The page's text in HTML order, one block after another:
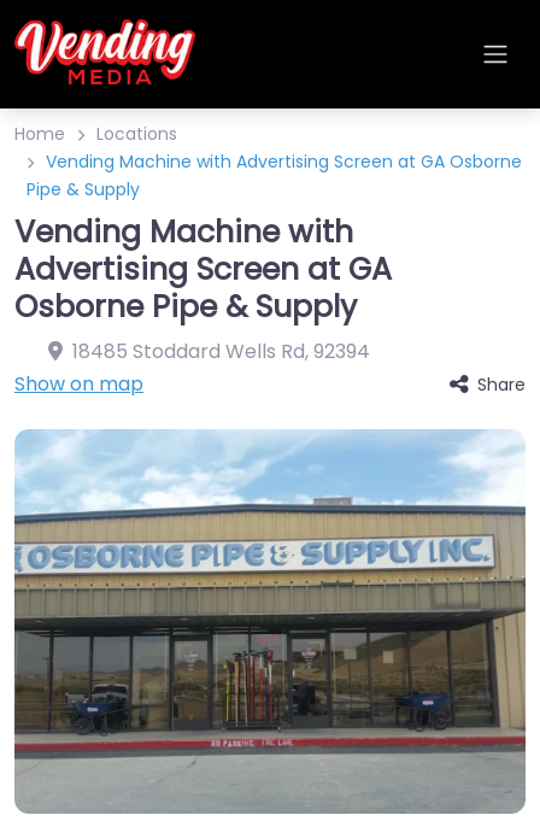
Home
Locations
Vending Machine with Advertising Screen at GA Osborne
Pipe & Supply
Vending Machine with
Advertising Screen at GA
Osborne Pipe & Supply
18485 Stoddard Wells Rd,92394
Show on map
Share